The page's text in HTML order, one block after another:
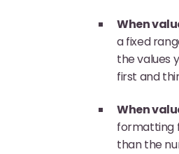
When
a fixed
the values
first and
When
formatting
than the